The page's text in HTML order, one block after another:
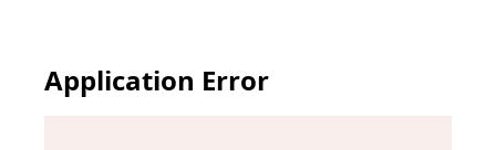
Application Error